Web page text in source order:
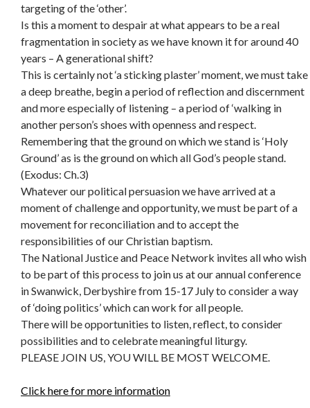
targeting of the ‘other’.
Is this a moment to despair at what appears to be a real
fragmentation in society as we have known it for around 40
years – A generational shift?
This is certainly not ‘a sticking plaster’ moment, we must take
a deep breathe, begin a period of reflection and discernment
and more especially of listening – a period of ‘walking in
another person’s shoes with openness and respect.
Remembering that the ground on which we stand is ‘Holy
Ground’ as is the ground on which all God’s people stand.
(Exodus: Ch.3)
Whatever our political persuasion we have arrived at a
moment of challenge and opportunity, we must be part of a
movement for reconciliation and to accept the
responsibilities of our Christian baptism.
The National Justice and Peace Network invites all who wish
to be part of this process to join us at our annual conference
in Swanwick, Derbyshire from 15-17 July to consider a way
of ‘doing politics’ which can work for all people.
There will be opportunities to listen, reflect, to consider
possibilities and to celebrate meaningful liturgy.
PLEASE JOIN US, YOU WILL BE MOST WELCOME.
Click here for more information